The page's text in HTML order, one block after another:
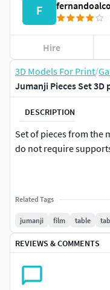
3D Models For Print/
Jumanji Pieces Set
DESCRIPTION
Set of pieces from the
do not require
Related Tags
jumanji film table
REVIEWS & COMMENTS
F
Hire